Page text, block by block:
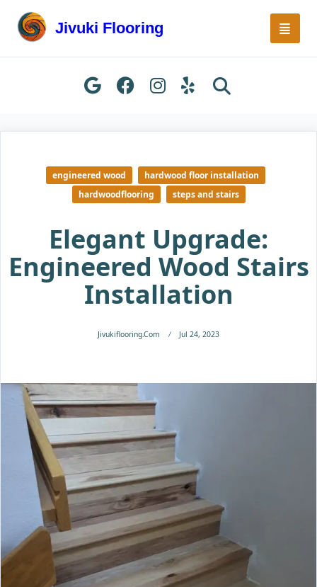
content
Jivuki Flooring
engineered wood
hardwood floor installation
hardwoodflooring
steps and stairs
Elegant Upgrade:
Engineered Wood Stairs
Installation
Jivukiflooring.com Jul 24, 2023